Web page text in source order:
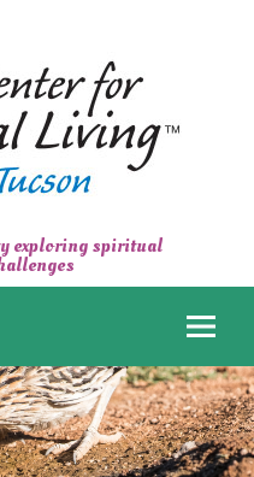
CENTER
FOR
SPIRITUAL
LIVING
TUCSON
exploring spiritual